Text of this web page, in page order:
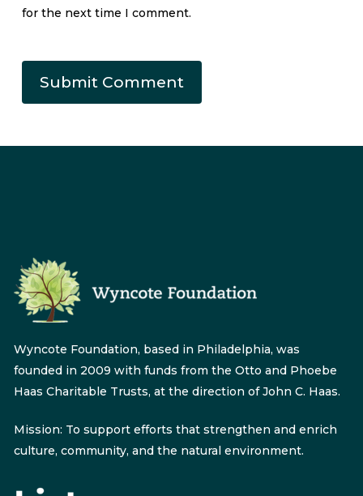
for the next time I comment.
Wyncote Foundation, based in Philadelphia, was
founded in 2009 with funds from the Otto and Phoebe
Haas Charitable Trusts, at the direction of John C. Haas.
Mission: To support efforts that strengthen and enrich
culture, community, and the natural environment.